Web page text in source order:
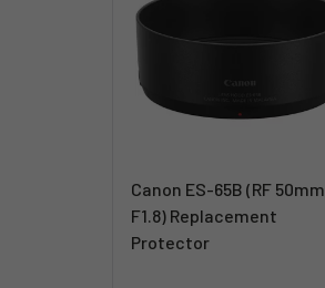
Canon ES-65B (RF 50mm
F1.8) Replacement
Protector